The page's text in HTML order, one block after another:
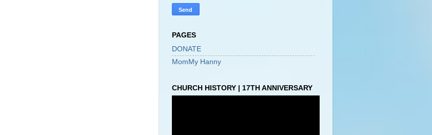
PAGES
DONATE
MomMy Hanny
CHURCH HISTORY | 17TH ANNIVERSARY